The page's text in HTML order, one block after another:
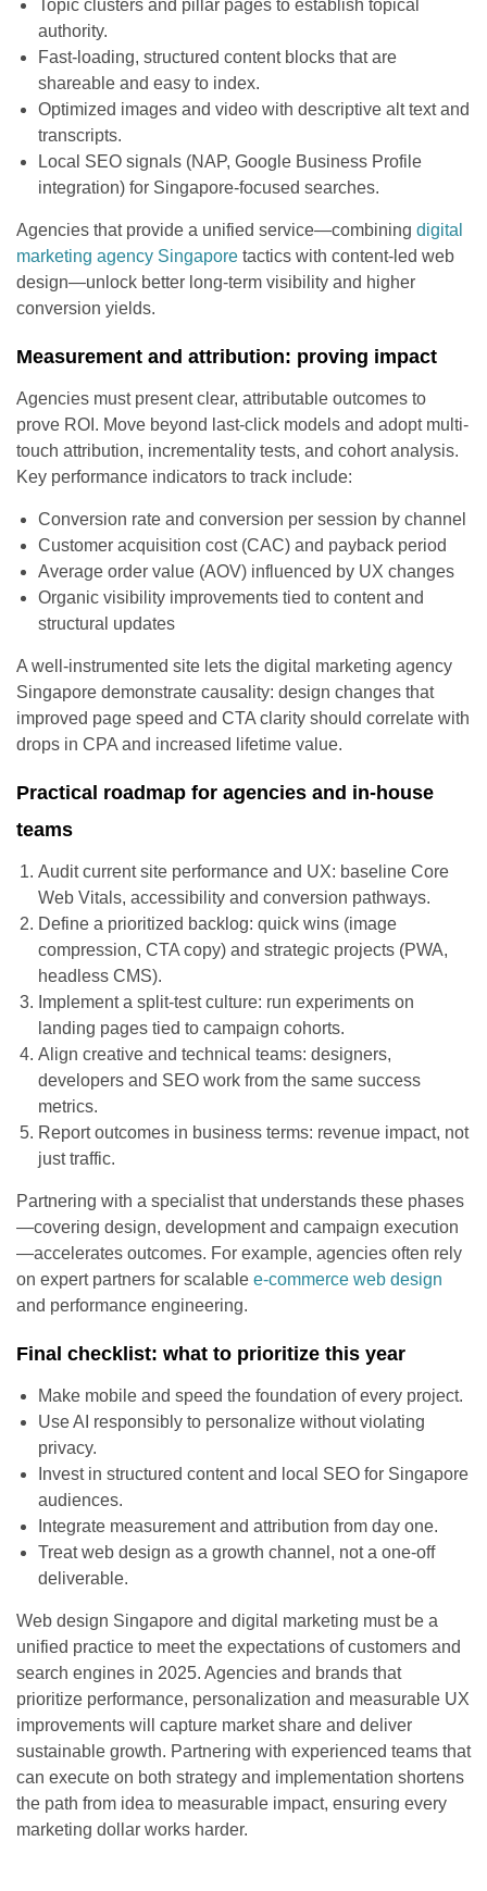
Topic clusters and pillar pages to establish topical
authority.
Fast-loading, structured content blocks that are
shareable and easy to index.
Optimized images and video with descriptive alt text and
transcripts.
Local SEO signals (NAP, Google Business Profile
integration) for Singapore-focused searches.
Agencies that provide a unified service—combining digital
marketing agency Singapore tactics with content-led web
design—unlock better long-term visibility and higher
conversion yields.
Measurement and attribution: proving impact
Agencies must present clear, attributable outcomes to
prove ROI. Move beyond last-click models and adopt multi-
touch attribution, incrementality tests, and cohort analysis.
Key performance indicators to track include:
Conversion rate and conversion per session by channel
Customer acquisition cost (CAC) and payback period
Average order value (AOV) influenced by UX changes
Organic visibility improvements tied to content and
structural updates
A well-instrumented site lets the digital marketing agency
Singapore demonstrate causality: design changes that
improved page speed and CTA clarity should correlate with
drops in CPA and increased lifetime value.
Practical roadmap for agencies and in-house
teams
Audit current site performance and UX: baseline Core
Web Vitals, accessibility and conversion pathways.
Define a prioritized backlog: quick wins (image
compression, CTA copy) and strategic projects (PWA,
headless CMS).
Implement a split-test culture: run experiments on
landing pages tied to campaign cohorts.
Align creative and technical teams: designers,
developers and SEO work from the same success
metrics.
Report outcomes in business terms: revenue impact, not
just traffic.
Partnering with a specialist that understands these phases
—covering design, development and campaign execution
—accelerates outcomes. For example, agencies often rely
on expert partners for scalable e-commerce web design
and performance engineering.
Final checklist: what to prioritize this year
Make mobile and speed the foundation of every project.
Use AI responsibly to personalize without violating
privacy.
Invest in structured content and local SEO for Singapore
audiences.
Integrate measurement and attribution from day one.
Treat web design as a growth channel, not a one-off
deliverable.
Web design Singapore and digital marketing must be a
unified practice to meet the expectations of customers and
search engines in 2025. Agencies and brands that
prioritize performance, personalization and measurable UX
improvements will capture market share and deliver
sustainable growth. Partnering with experienced teams that
can execute on both strategy and implementation shortens
the path from idea to measurable impact, ensuring every
marketing dollar works harder.